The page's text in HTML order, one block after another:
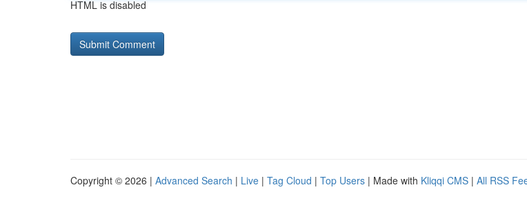
HTML is disabled
Copyright © 2026 | Advanced Search | Live | Tag Cloud | Top Users | Made with Kliqqi CMS | All RSS